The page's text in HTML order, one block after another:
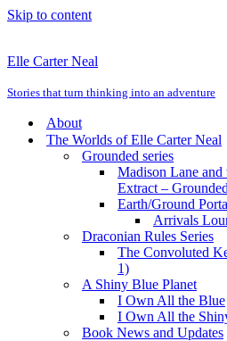
Skip to content
Elle Carter Neal
Stories that turn thinking into an adventure
About
The Worlds of Elle Carter Neal
Grounded series
Madison Lane and
Extract –
Earth/Ground
Arrivals
Draconian Rules Series
The Convoluted
1)
A Shiny Blue Planet
I Own All the Blue
I Own All the
Book News and Updates